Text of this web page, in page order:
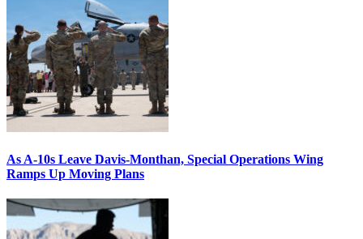
As A-10s Leave Davis-Monthan, Special Operations Wing
Ramps Up Moving Plans